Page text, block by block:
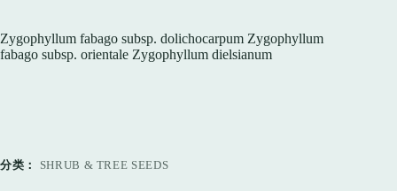
Zygophyllum fabago subsp. dolichocarpum Zygophyllum
fabago subsp. orientale Zygophyllum dielsianum
分类： SHRUB & TREE SEEDS